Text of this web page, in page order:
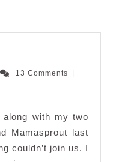
date
13 Comments
with my two
Mamasprout last
couldn’t join us. I